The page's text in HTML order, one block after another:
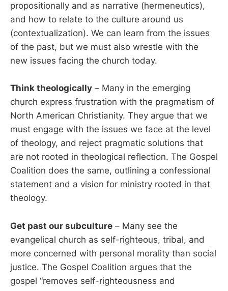
propositionally and as narrative (hermeneutics),
and how to relate to the culture around us
(contextualization). We can learn from the issues
of the past, but we must also wrestle with the
new issues facing the church today.
Think theologically – Many in the emerging
church express frustration with the pragmatism of
North American Christianity. They argue that we
must engage with the issues we face at the level
of theology, and reject pragmatic solutions that
are not rooted in theological reflection. The Gospel
Coalition does the same, outlining a confessional
statement and a vision for ministry rooted in that
theology.
Get past our subculture – Many see the
evangelical church as self-righteous, tribal, and
more concerned with personal morality than social
justice. The Gospel Coalition argues that the
gospel “removes self-righteousness and